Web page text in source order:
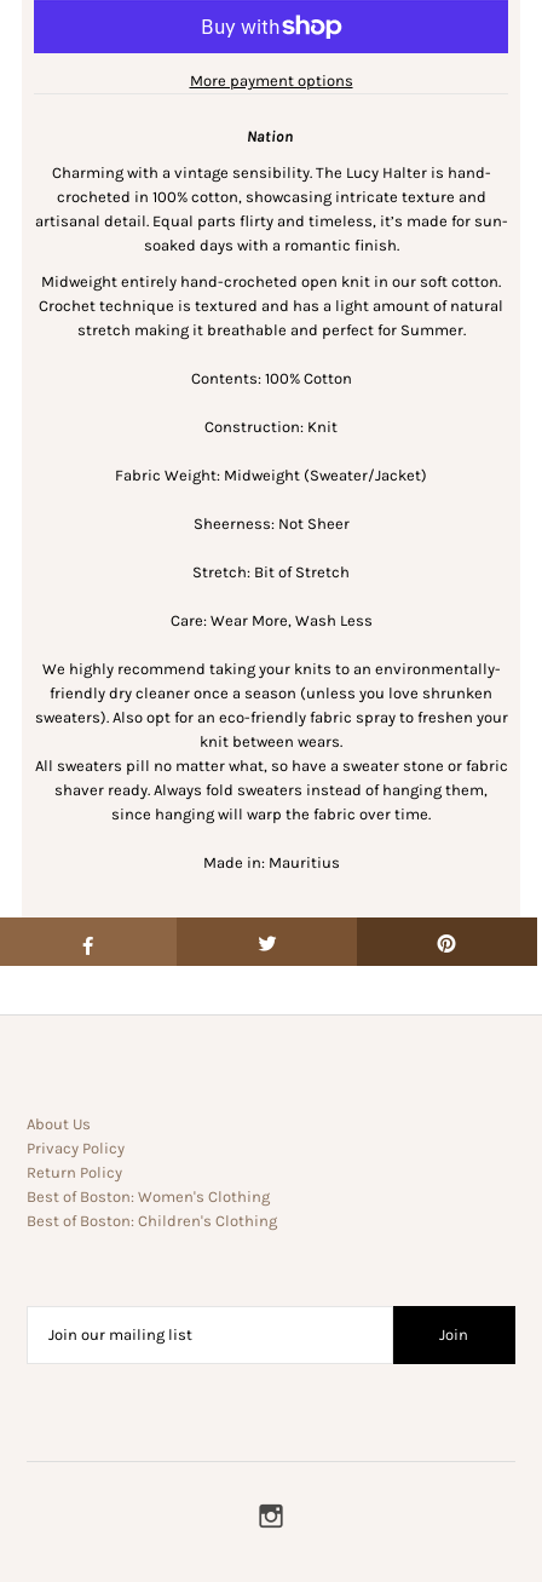
More payment options
Nation
Charming with a vintage sensibility. The Lucy Halter is hand-
crocheted in 100% cotton, showcasing intricate texture and
artisanal detail. Equal parts flirty and timeless, it’s made for sun-
soaked days with a romantic finish.
Midweight entirely hand-crocheted open knit in our soft cotton.
Crochet technique is textured and has a light amount of natural
stretch making it breathable and perfect for Summer.
Contents: 100% Cotton
Construction: Knit
Fabric Weight: Midweight (Sweater/Jacket)
Sheerness: Not Sheer
Stretch: Bit of Stretch
Care: Wear More, Wash Less
We highly recommend taking your knits to an environmentally-
friendly dry cleaner once a season (unless you love shrunken
sweaters). Also opt for an eco-friendly fabric spray to freshen your
knit between wears.
All sweaters pill no matter what, so have a sweater stone or fabric
shaver ready. Always fold sweaters instead of hanging them,
since hanging will warp the fabric over time.
Made in: Mauritius
About Us
Privacy Policy
Return Policy
Best of Boston: Women's Clothing
Best of Boston: Children's Clothing